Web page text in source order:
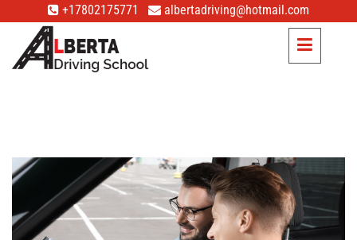
+17802175771 albertadriving@hotmail.com